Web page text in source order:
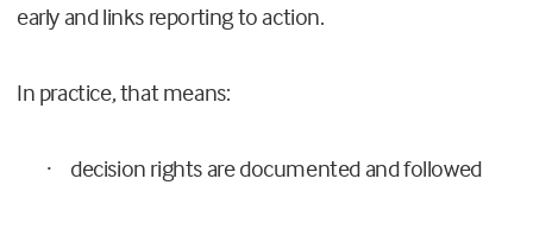
early and links reporting to action.
In practice, that means:
· decision rights are documented and followed